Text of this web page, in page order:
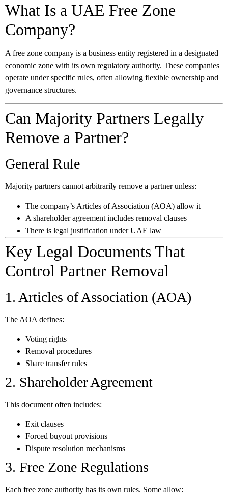
What Is a UAE Free Zone
Company?
A free zone company is a business entity registered in a designated
economic zone with its own regulatory authority. These companies
operate under specific rules, often allowing flexible ownership and
governance structures.
Can Majority Partners Legally
Remove a Partner?
General Rule
Majority partners cannot arbitrarily remove a partner unless:
The company’s Articles of Association (AOA) allow it
A shareholder agreement includes removal clauses
There is legal justification under UAE law
Key Legal Documents That
Control Partner Removal
1. Articles of Association (AOA)
The AOA defines:
Voting rights
Removal procedures
Share transfer rules
2. Shareholder Agreement
This document often includes:
Exit clauses
Forced buyout provisions
Dispute resolution mechanisms
3. Free Zone Regulations
Each free zone authority has its own rules. Some allow: